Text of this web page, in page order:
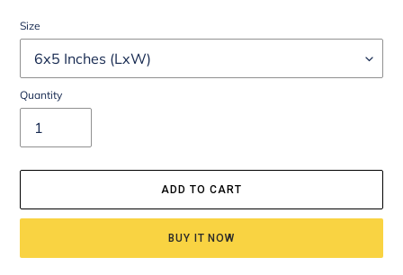
Size
Quantity
ADD TO CART
BUY IT NOW